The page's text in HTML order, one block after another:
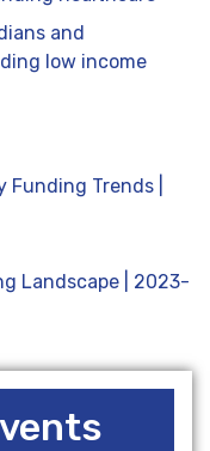
and
low income
Funding Trends |
Landscape | 2023-